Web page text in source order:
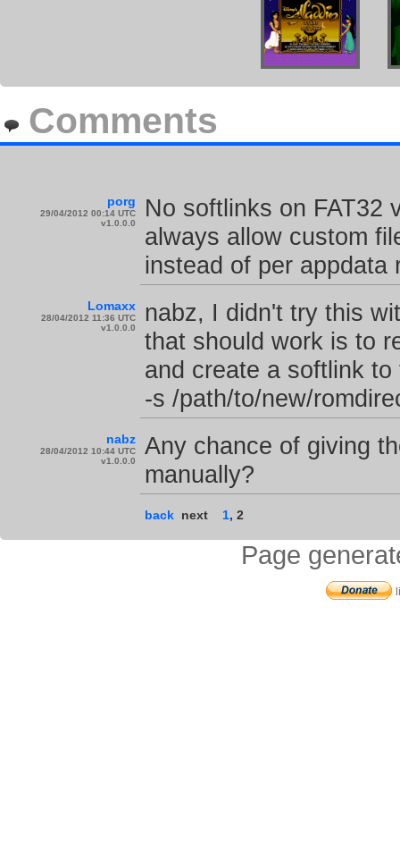
Comments
porg
29/04/2012 00:14 UTC
v1.0.0.0
No softlinks on FAT32
always allow custom
instead of per appdata
Lomaxx
28/04/2012 11:36 UTC
v1.0.0.0
nabz, I didn't try this
that should work is to
and create a softlink
-s /path/to/new/
nabz
28/04/2012 10:44 UTC
v1.0.0.0
Any chance of giving
manually?
back next 1, 2
Page